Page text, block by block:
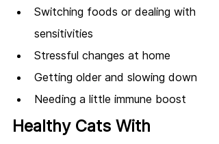
Switching foods or dealing with
sensitivities
Stressful changes at home
Getting older and slowing down
Needing a little immune boost
Healthy Cats With